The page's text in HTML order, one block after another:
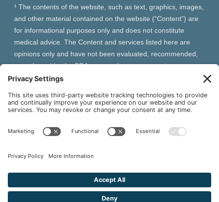
¹ The contents of the website, such as text, graphics, images,
and other material contained on the website (“Content”) are
for informational purposes only and does not constitute
medical advice. The Content and services listed here are
opinions only and have not been evaluated, recommended,
or endorsed by the FDA or any other government
organization. The Content is not intended to be a substitute
Always seek the advice of your physician or other qualified
health provider with any questions you may have regarding a
should not replace any medical advice you have previously
VIVA Wellness may earn from qualifying purchases site users
make based on referral links clicked.